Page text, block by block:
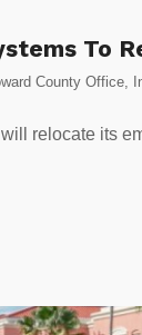
To
County Office
relocate its